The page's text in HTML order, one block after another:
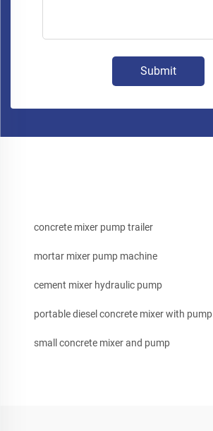
Submit
concrete mixer pump trailer
mortar mixer pump machine
cement mixer hydraulic pump
portable diesel concrete mixer with pump
small concrete mixer and pump